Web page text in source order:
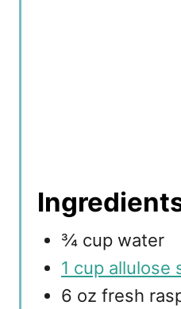
¾ cup water
1 cup allulose
6 oz fresh